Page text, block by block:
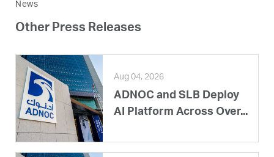
News
Other Press Releases
Aug 04, 2026
ADNOC and SLB Deploy
AI Platform Across Over...